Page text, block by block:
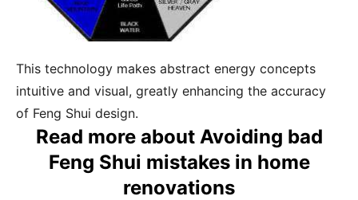
This technology makes abstract energy concepts
intuitive and visual, greatly enhancing the accuracy
of Feng Shui design.
Read more about Avoiding bad
Feng Shui mistakes in home
renovations